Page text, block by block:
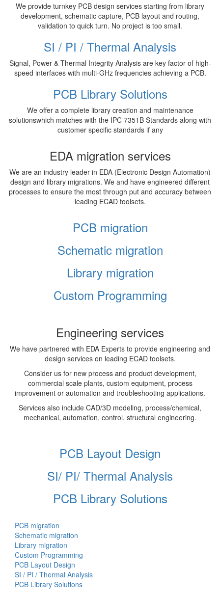
We provide turnkey PCB design services starting from library
development, schematic capture, PCB layout and routing,
validation to quick turn. No project is too small.
SI / PI / Thermal Analysis
Signal, Power & Thermal Integrity Analysis are key factor of high-
speed interfaces with multi-GHz frequencies achieving a PCB.
PCB Library Solutions
We offer a complete library creation and maintenance
solutionswhich matches with the IPC 7351B Standards along with
customer specific standards if any
EDA migration services
We are an industry leader in EDA (Electronic Design Automation)
design and library migrations. We and have engineered different
processes to ensure the most through put and accuracy between
leading ECAD toolsets.
PCB migration
Schematic migration
Library migration
Custom Programming
Engineering services
We have partnered with EDA Experts to provide engineering and
design services on leading ECAD toolsets.
Consider us for new process and product development,
commercial scale plants, custom equipment, process
improvement or automation and troubleshooting applications.
Services also include CAD/3D modeling, process/chemical,
mechanical, automation, control, structural engineering.
PCB Layout Design
SI/ PI/ Thermal Analysis
PCB Library Solutions
PCB migration
Schematic migration
Library migration
Custom Programming
PCB Layout Design
SI / PI / Thermal Analysis
PCB Library Solutions